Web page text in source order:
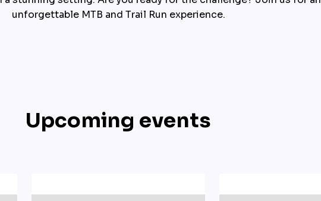
unforgettable MTB and Trail Run experience.
Upcoming events